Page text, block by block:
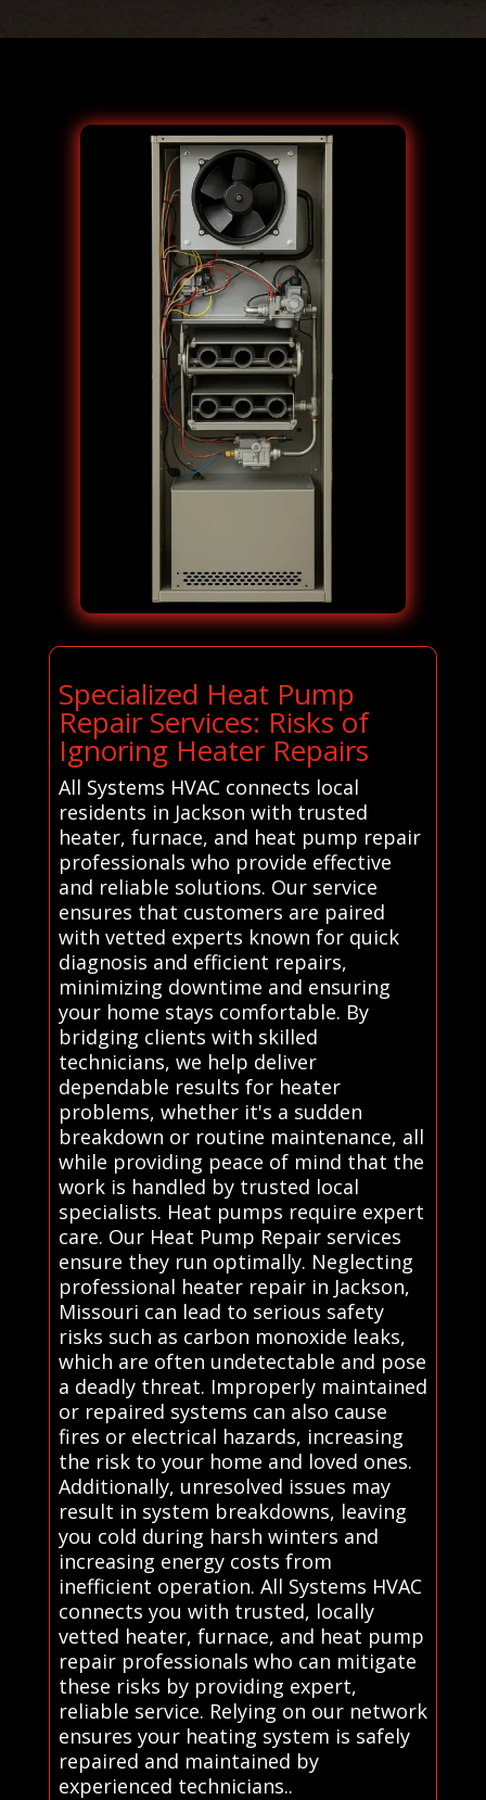
Specialized Heat Pump
Repair Services: Risks of
Ignoring Heater Repairs
All Systems HVAC connects local
residents in Jackson with trusted
heater, furnace, and heat pump repair
professionals who provide effective
and reliable solutions. Our service
ensures that customers are paired
with vetted experts known for quick
diagnosis and efficient repairs,
minimizing downtime and ensuring
your home stays comfortable. By
bridging clients with skilled
technicians, we help deliver
dependable results for heater
problems, whether it's a sudden
breakdown or routine maintenance, all
while providing peace of mind that the
work is handled by trusted local
specialists. Heat pumps require expert
care. Our Heat Pump Repair services
ensure they run optimally. Neglecting
professional heater repair in Jackson,
Missouri can lead to serious safety
risks such as carbon monoxide leaks,
which are often undetectable and pose
a deadly threat. Improperly maintained
or repaired systems can also cause
fires or electrical hazards, increasing
the risk to your home and loved ones.
Additionally, unresolved issues may
result in system breakdowns, leaving
you cold during harsh winters and
increasing energy costs from
inefficient operation. All Systems HVAC
connects you with trusted, locally
vetted heater, furnace, and heat pump
repair professionals who can mitigate
these risks by providing expert,
reliable service. Relying on our network
ensures your heating system is safely
repaired and maintained by
experienced technicians..